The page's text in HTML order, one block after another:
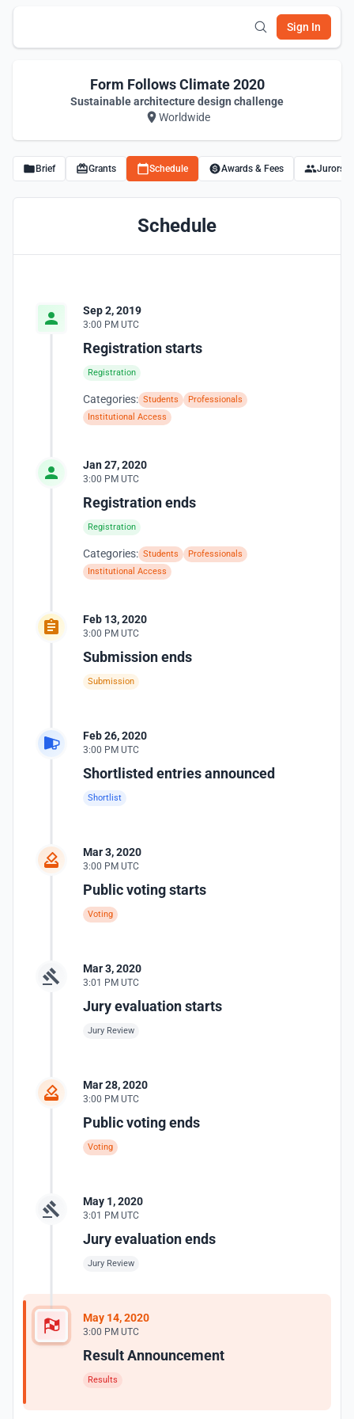
Sign In
Form Follows Climate 2020
Sustainable architecture design challenge
Worldwide
Brief Grants Schedule Awards & Fees Jurors
Schedule
Sep 2, 2019
3:00 PM UTC
Registration starts
Registration
Categories: Students
Professionals
Institutional Access
Jan 27, 2020
3:00 PM UTC
Registration ends
Registration
Categories: Students
Professionals
Institutional Access
Feb 13, 2020
3:00 PM UTC
Submission ends
Submission
Feb 26, 2020
3:00 PM UTC
Shortlisted entries announced
Shortlist
Mar 3, 2020
3:00 PM UTC
Public voting starts
Voting
Mar 3, 2020
3:01 PM UTC
Jury evaluation starts
Jury Review
Mar 28, 2020
3:00 PM UTC
Public voting ends
Voting
May 1, 2020
3:01 PM UTC
Jury evaluation ends
Jury Review
May 14, 2020
3:00 PM UTC
Result Announcement
Results